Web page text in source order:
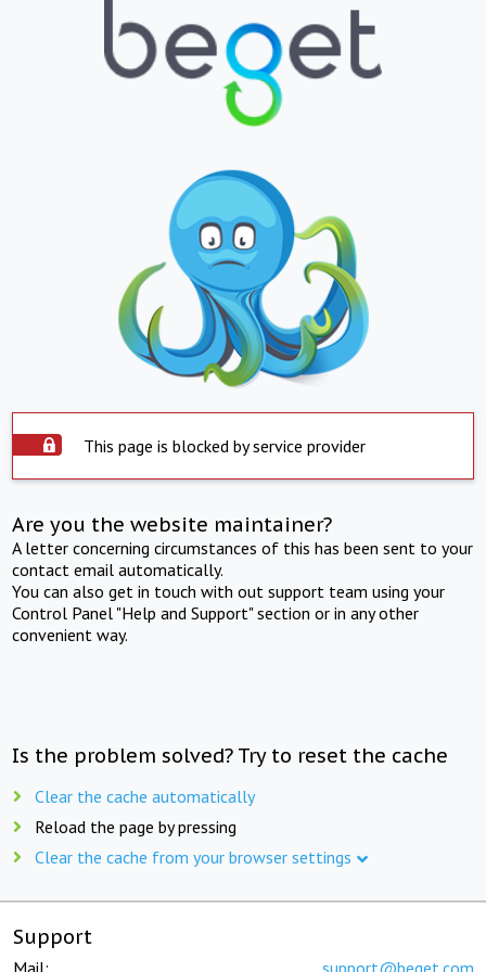
This page is blocked by service provider
Are you the website maintainer?
A letter concerning circumstances of this has been sent to your
contact email automatically.
You can also get in touch with out support team using your
Control Panel "Help and Support" section or in any other
convenient way.
Is the problem solved? Try to reset the cache
Clear the cache automatically
Reload the page by pressing
Clear the cache from your browser settings
Support
Mail: support@beget.com